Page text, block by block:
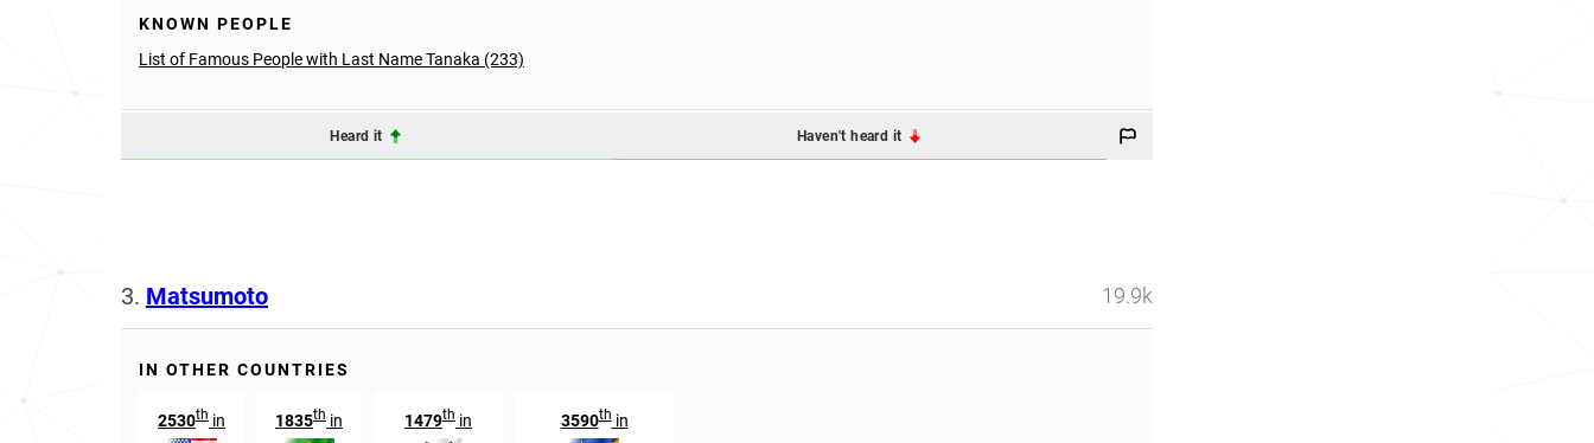
KNOWN PEOPLE
List of Famous People with Last Name Tanaka (233)
Heard it Haven't heard it
3. Matsumoto 19.9k
IN OTHER COUNTRIES
2530th in 1835th in 1479th in 3590thin